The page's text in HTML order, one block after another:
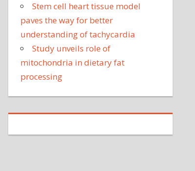
Stem cell heart tissue model
paves the way for better
understanding of tachycardia
Study unveils role of
mitochondria in dietary fat
processing